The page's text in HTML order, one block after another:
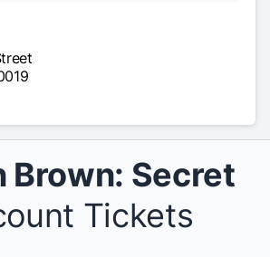
Brown: Secret
Tickets